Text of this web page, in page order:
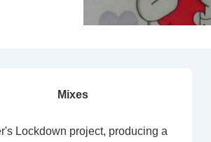
Mixes
Lockdown project, producing a